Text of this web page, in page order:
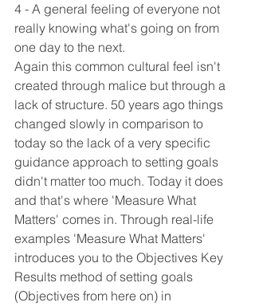
4 - A general feeling of everyone not
really knowing what's going on from
one day to the next.
Again this common cultural feel isn't
created through malice but through a
lack of structure. 50 years ago things
changed slowly in comparison to
today so the lack of a very specific
guidance approach to setting goals
didn't matter too much. Today it does
and that's where 'Measure What
Matters' comes in. Through real-life
examples 'Measure What Matters'
introduces you to the Objectives Key
Results method of setting goals
(Objectives from here on) in